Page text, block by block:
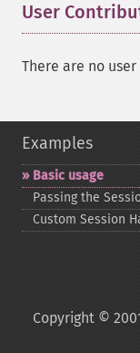
User
There are no
Examples
Basic usage
Passing the
Custom Session
Copyright ©